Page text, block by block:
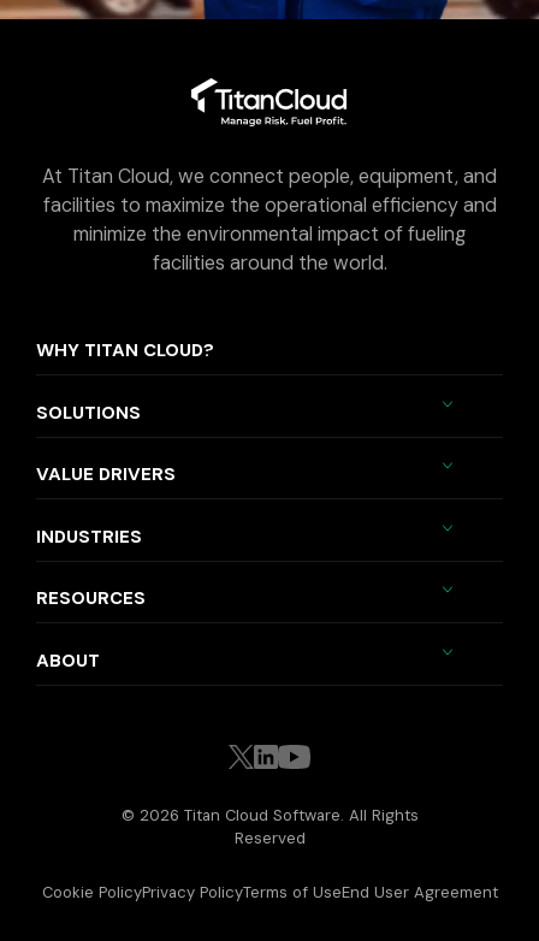
At Titan Cloud, we connect people, equipment, and
facilities to maximize the operational efficiency and
minimize the environmental impact of fueling
facilities around the world.
WHY TITAN CLOUD?
SOLUTIONS
VALUE DRIVERS
INDUSTRIES
RESOURCES
ABOUT
© 2026 Titan Cloud Software. All Rights
Reserved
Cookie PolicyPrivacy PolicyTerms of UseEnd User Agreement